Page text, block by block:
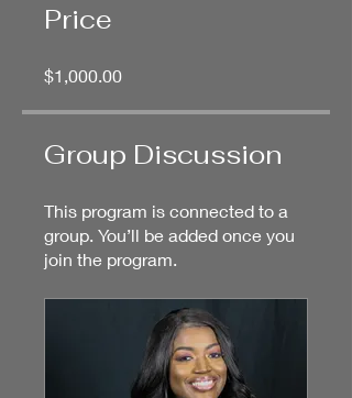
Price
$1,000.00
Group Discussion
This program is connected to a
group. You’ll be added once you
join the program.